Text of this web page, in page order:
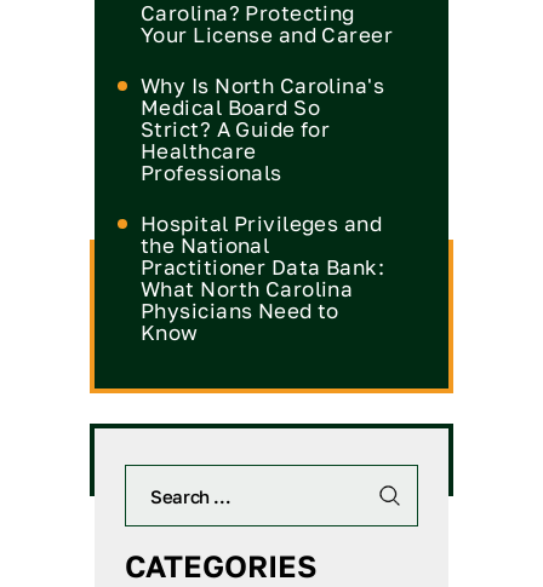
Carolina? Protecting
Your License and Career
Why Is North Carolina's
Medical Board So
Strict? A Guide for
Healthcare
Professionals
Hospital Privileges and
the National
Practitioner Data Bank:
What North Carolina
Physicians Need to
Know
CATEGORIES